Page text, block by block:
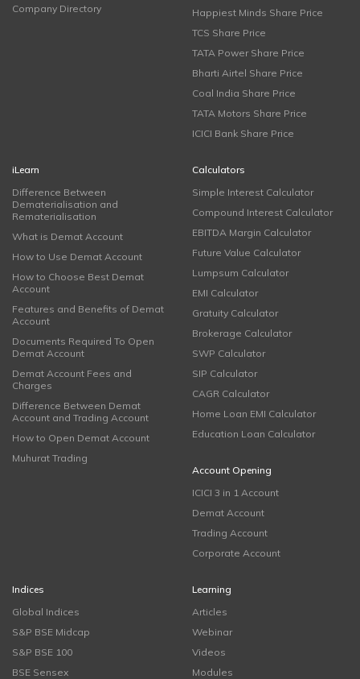
Company Directory
Happiest Minds Share Price
TCS Share Price
TATA Power Share Price
Bharti Airtel Share Price
Coal India Share Price
TATA Motors Share Price
ICICI Bank Share Price
iLearn
Difference Between
Dematerialisation and
Rematerialisation
What is Demat Account
How to Use Demat Account
How to Choose Best Demat
Account
Features and Benefits of Demat
Account
Documents Required To Open
Demat Account
Demat Account Fees and
Charges
Difference Between Demat
Account and Trading Account
How to Open Demat Account
Muhurat Trading
Calculators
Simple Interest Calculator
Compound Interest Calculator
EBITDA Margin Calculator
Future Value Calculator
Lumpsum Calculator
EMI Calculator
Gratuity Calculator
Brokerage Calculator
SWP Calculator
SIP Calculator
CAGR Calculator
Home Loan EMI Calculator
Education Loan Calculator
Account Opening
ICICI 3 in 1 Account
Demat Account
Trading Account
Corporate Account
Indices
Global Indices
S&P BSE Midcap
S&P BSE 100
BSE Sensex
Learning
Articles
Webinar
Videos
Modules